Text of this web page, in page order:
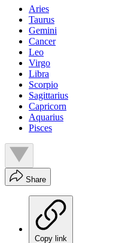
Aries
Taurus
Gemini
Cancer
Leo
Virgo
Libra
Scorpio
Sagittarius
Capricorn
Aquarius
Pisces
Share
Copy link